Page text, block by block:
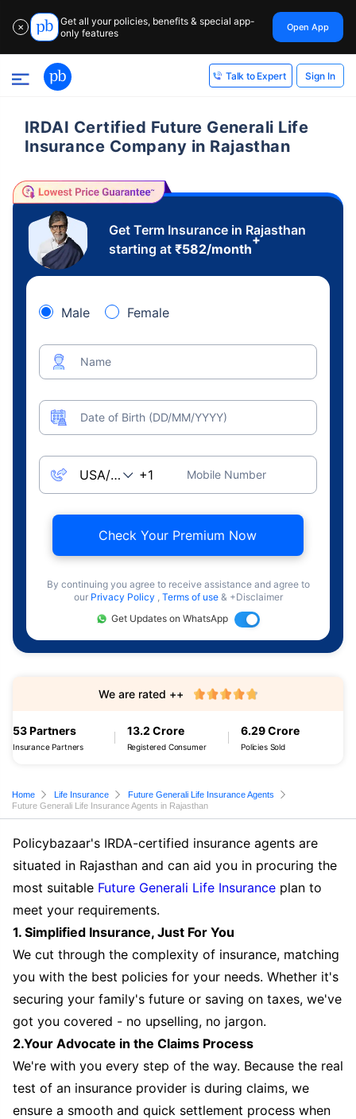
✕
Get all your policies, benefits & special app-
only features
Open App
Talk to Expert Sign In
IRDAI Certified Future Generali Life
Insurance Company in Rajasthan
Get Term Insurance in Rajasthan
starting at ₹582/month
+
Male Female
Name
Date of Birth (DD/MM/YYYY)
Mobile Number
Check Your Premium Now
By continuing you agree to receive assistance and agree to
our Privacy Policy , Terms of use & +Disclaimer
Get Updates on WhatsApp
53 Partners
Insurance Partners
13.2 Crore
Registered Consumer
6.29 Crore
Policies Sold
We are rated ++
Home Life Insurance
Future Generali Life Insurance Agents
Future Generali Life Insurance Agents in Rajasthan
Policybazaar's IRDA-certified insurance agents are
situated in Rajasthan and can aid you in procuring the
most suitable Future Generali Life Insurance plan to
meet your requirements.
1. Simplified Insurance, Just For You
We cut through the complexity of insurance, matching
you with the best policies for your needs. Whether it's
securing your family's future or saving on taxes, we've
got you covered - no upselling, no jargon.
2.Your Advocate in the Claims Process
We're with you every step of the way. Because the real
test of an insurance provider is during claims, we
ensure a smooth and quick settlement process when